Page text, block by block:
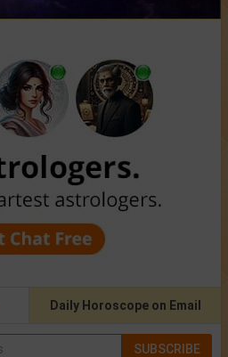
Daily Horoscope on Email
SUBSCRIBE